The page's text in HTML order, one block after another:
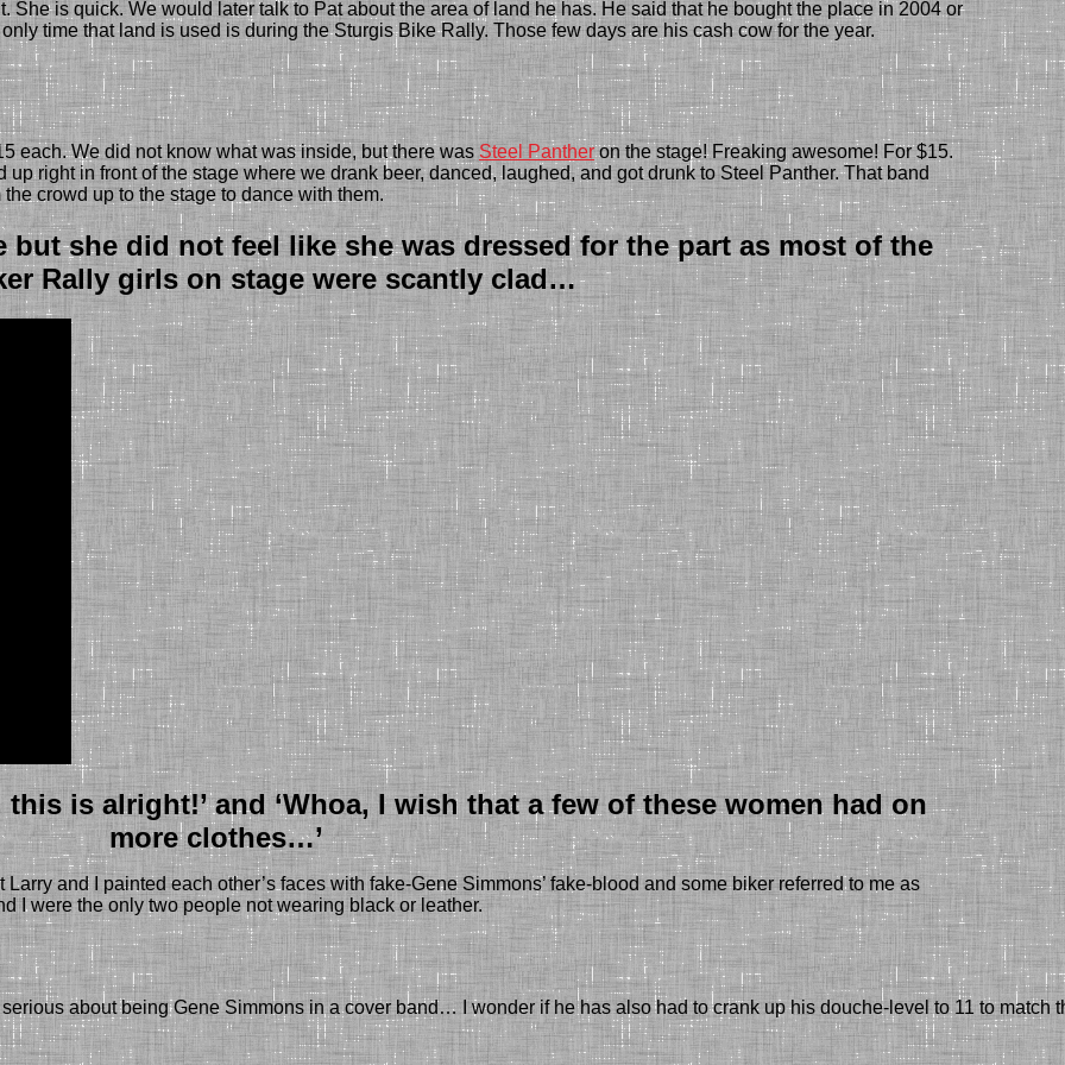
She is quick. We would later talk to Pat about the area of land he has. He said that he bought the place in 2004 or
time that land is used is during the Sturgis Bike Rally. Those few days are his cash cow for the year.
each. We did not know what was inside, but there was Steel Pantheron the stage! Freaking awesome! For $15.
right in front of the stage where we drank beer, danced, laughed, and got drunk to Steel Panther. That band
the crowdupto the stageto dance with them.
she did not feel like she was dressed for the part as most of the
Rally girls on stage were scantly clad…
this is alright!’ and ‘Whoa, I wish that a few of these women had on
more clothes…’
and I painted each other’s faces with fake-Gene Simmons’ fake-bloodand some biker referred to me as
I were the only two people not wearing black or leather.
about being Gene Simmons in a cover band… I wonder if he has also had to crank up his douche-level to 11 to